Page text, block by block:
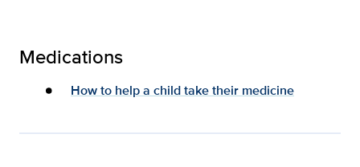
Medications
How to help a child take their medicine